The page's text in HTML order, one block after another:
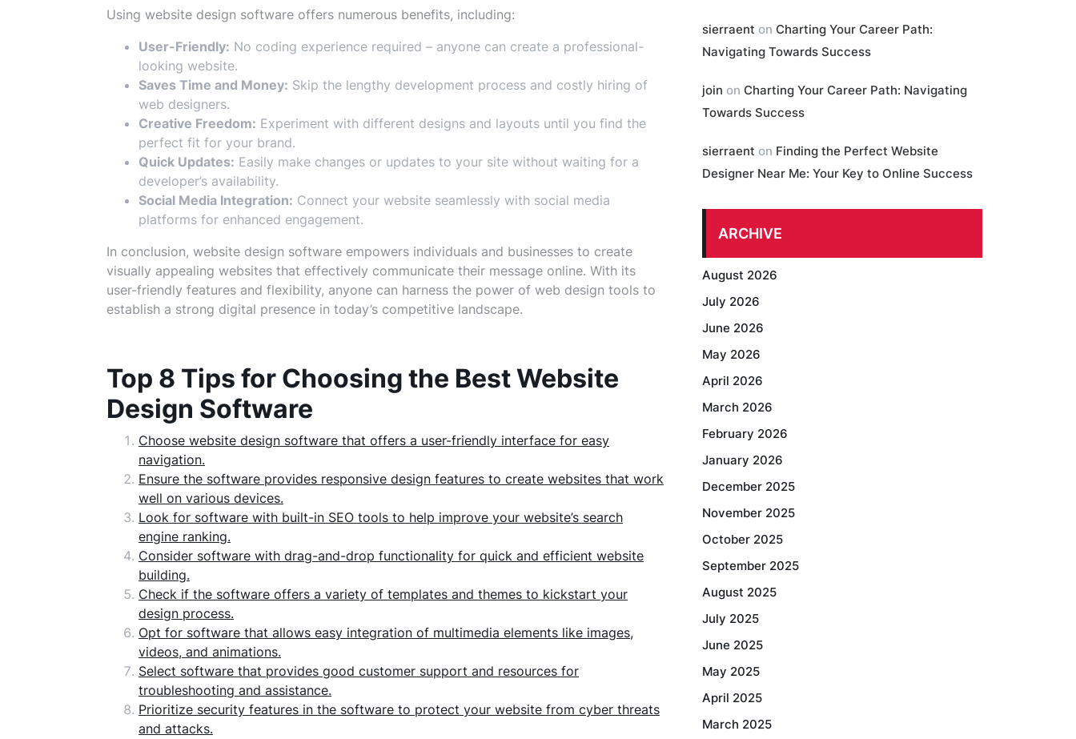
Using website design software offers numerous benefits, including:
User-Friendly: No coding experience required – anyone can create a professional-
looking website.
Saves Time and Money: Skip the lengthy development process and costly hiring of
web designers.
Creative Freedom: Experiment with different designs and layouts until you find the
perfect fit for your brand.
Quick Updates: Easily make changes or updates to your site without waiting for a
developer’s availability.
Social Media Integration: Connect your website seamlessly with social media
platforms for enhanced engagement.
In conclusion, website design software empowers individuals and businesses to create
visually appealing websites that effectively communicate their message online. With its
user-friendly features and flexibility, anyone can harness the power of web design tools to
establish a strong digital presence in today’s competitive landscape.
Top 8 Tips for Choosing the Best Website
Design Software
Choose website design software that offers a user-friendly interface for easy
navigation.
Ensure the software provides responsive design features to create websites that work
well on various devices.
Look for software with built-in SEO tools to help improve your website’s search
engine ranking.
Consider software with drag-and-drop functionality for quick and efficient website
building.
Check if the software offers a variety of templates and themes to kickstart your
design process.
Opt for software that allows easy integration of multimedia elements like images,
videos, and animations.
Select software that provides good customer support and resources for
troubleshooting and assistance.
Prioritize security features in the software to protect your website from cyber threats
and attacks.
sierraent on Charting Your Career Path:
Navigating Towards Success
join on Charting Your Career Path: Navigating
Towards Success
sierraent on Finding the Perfect Website
Designer Near Me: Your Key to Online Success
ARCHIVE
August 2026
July 2026
June 2026
May 2026
April 2026
March 2026
February 2026
January 2026
December 2025
November 2025
October 2025
September 2025
August 2025
July 2025
June 2025
May 2025
April 2025
March 2025